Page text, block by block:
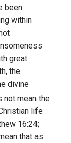
been
within
great
the
divine
not mean the
life
16:24;
that as